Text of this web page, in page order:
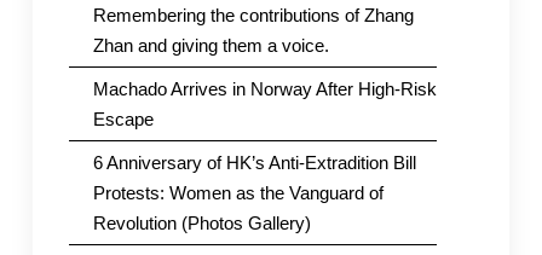
Remembering the contributions of Zhang
Zhan and giving them a voice.
Machado Arrives in Norway After High-Risk
Escape
6 Anniversary of HK’s Anti-Extradition Bill
Protests: Women as the Vanguard of
Revolution (Photos Gallery)